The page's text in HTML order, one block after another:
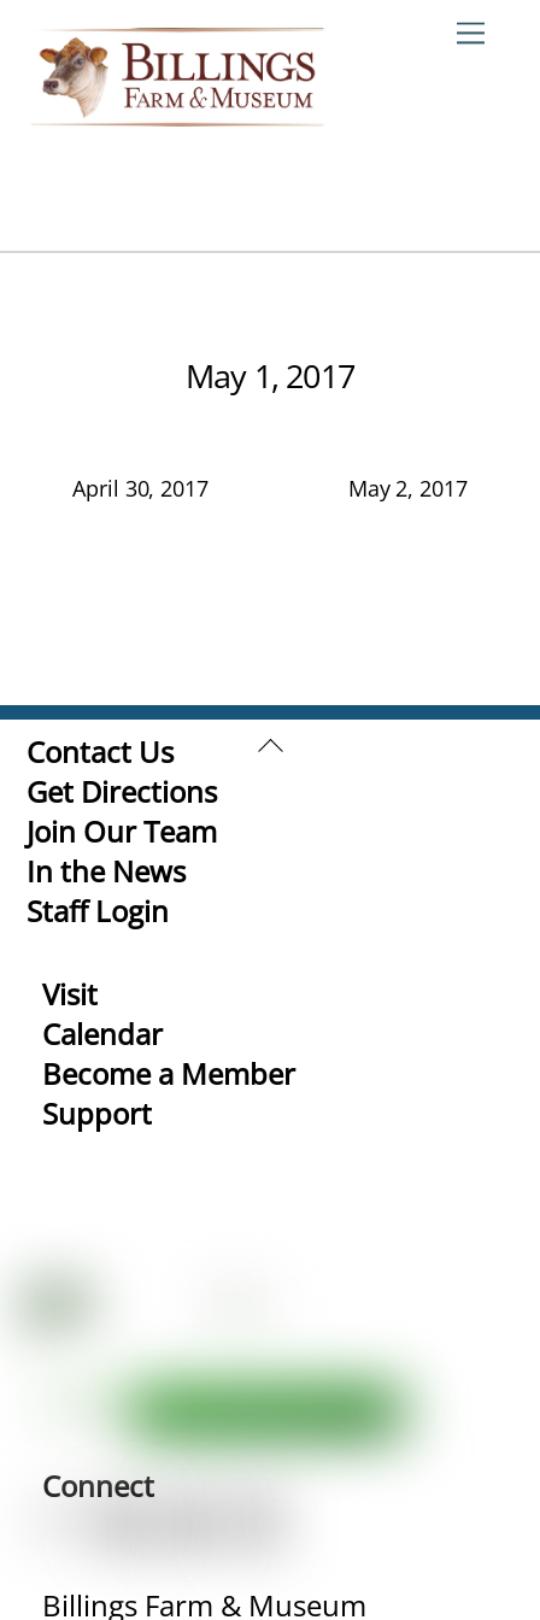
content
May 1, 2017
April 30, 2017 May 2, 2017
Back
Contact Us
Get Directions
Join Our Team
In the News
Staff Login
Visit
Calendar
Become a Member
Support
Connect
Billings Farm & Museum